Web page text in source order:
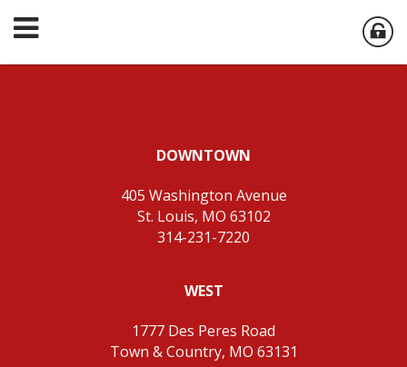
DOWNTOWN
405 Washington Avenue
St. Louis, MO 63102
314-231-7220
WEST
1777 Des Peres Road
Town & Country, MO 63131